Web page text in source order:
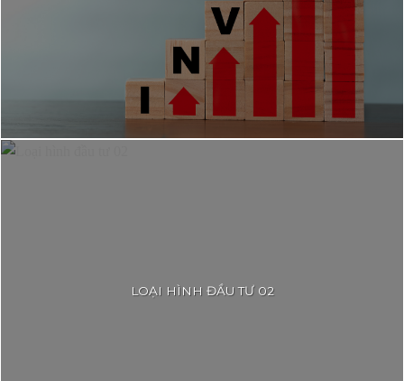
LOẠI HÌNH ĐẦU TƯ 02